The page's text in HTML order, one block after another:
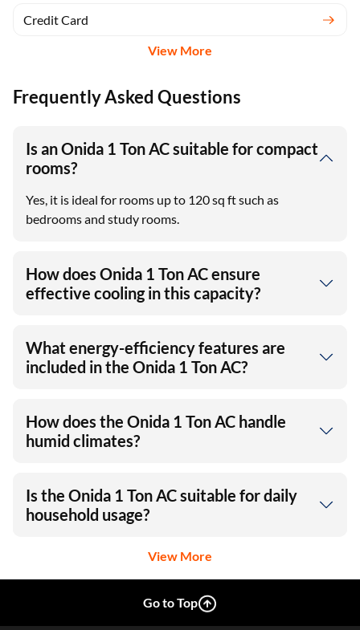
Credit Card
View More
Frequently Asked Questions
Is an Onida 1 Ton AC suitable for compact
rooms?
Yes, it is ideal for rooms up to 120 sq ft such as
bedrooms and study rooms.
How does Onida 1 Ton AC ensure
effective cooling in this capacity?
What energy-efficiency features are
included in the Onida 1 Ton AC?
How does the Onida 1 Ton AC handle
humid climates?
Is the Onida 1 Ton AC suitable for daily
household usage?
View More
Go to Top